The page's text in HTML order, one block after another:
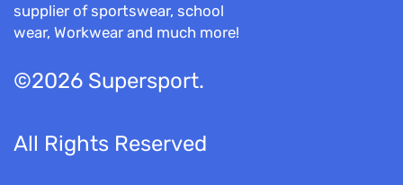
supplier of sportswear, school
wear, Workwear and much more!
©2026 Supersport.
All Rights Reserved